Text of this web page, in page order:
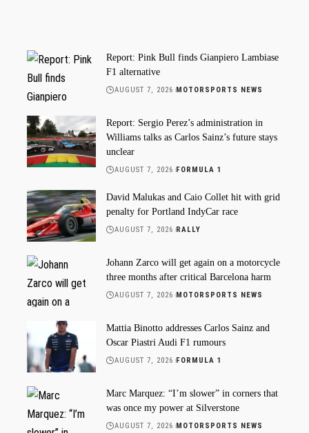
Report: Pink Bull finds Gianpiero Lambiase
F1 alternative
AUGUST 7, 2026 MOTORSPORTS NEWS
Report: Sergio Perez’s administration in
Williams talks as Carlos Sainz’s future stays
unclear
AUGUST 7, 2026 FORMULA 1
David Malukas and Caio Collet hit with grid
penalty for Portland IndyCar race
AUGUST 7, 2026 RALLY
Johann Zarco will get again on a motorcycle
three months after critical Barcelona harm
AUGUST 7, 2026 MOTORSPORTS NEWS
Mattia Binotto addresses Carlos Sainz and
Oscar Piastri Audi F1 rumours
AUGUST 7, 2026 FORMULA 1
Marc Marquez: “I’m slower” in corners that
was once my power at Silverstone
AUGUST 7, 2026 MOTORSPORTS NEWS